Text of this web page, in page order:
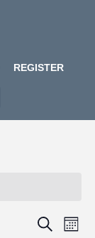
REGISTER
Events
SEARCH